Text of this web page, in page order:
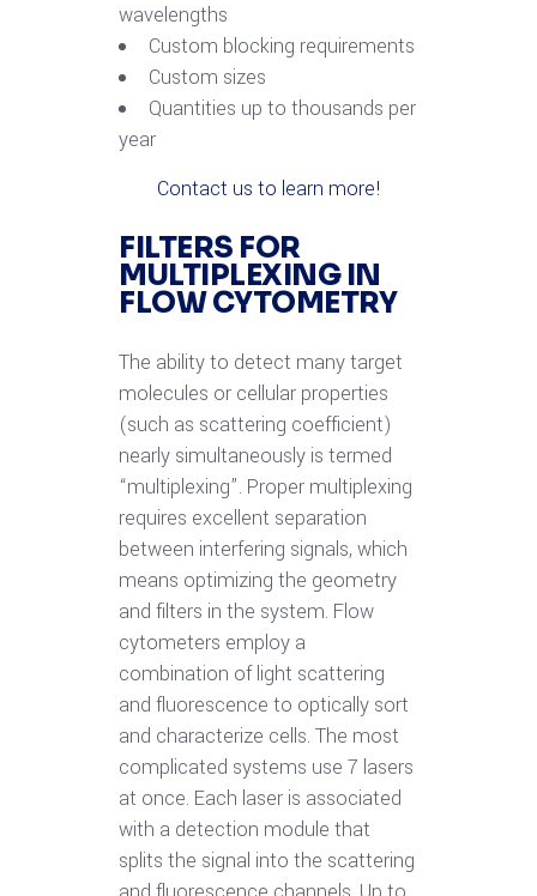
wavelengths
Custom blocking requirements
Custom sizes
Quantities up to thousands per
year
Contact us to learn more!
FILTERS FOR
MULTIPLEXING IN
FLOW CYTOMETRY
The ability to detect many target
molecules or cellular properties
(such as scattering coefficient)
nearly simultaneously is termed
“multiplexing”. Proper multiplexing
requires excellent separation
between interfering signals, which
means optimizing the geometry
and filters in the system. Flow
cytometers employ a
combination of light scattering
and fluorescence to optically sort
and characterize cells. The most
complicated systems use 7 lasers
at once. Each laser is associated
with a detection module that
splits the signal into the scattering